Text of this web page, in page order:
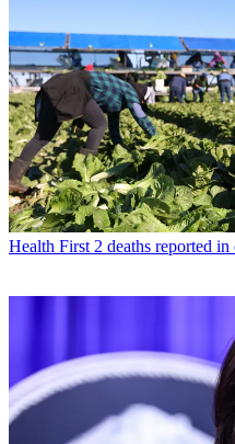
Health First 2 deaths reported